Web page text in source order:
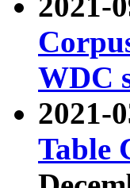
WDC
2021-
Table